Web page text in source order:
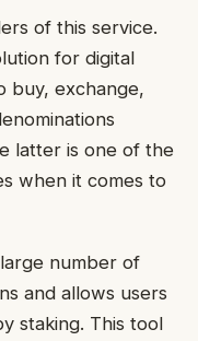
of this service.
for digital
buy, exchange,
latter is one of the
when it comes to
number of
and allows users
staking. This tool